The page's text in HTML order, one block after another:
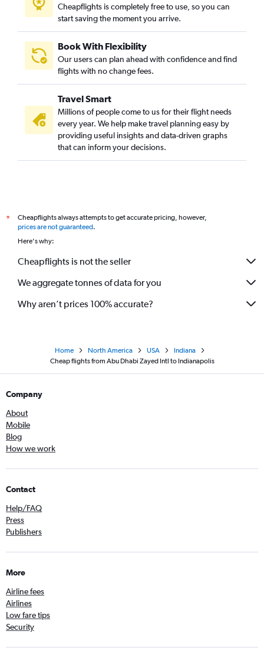
Cheapflights is completely free to use, so you can
start saving the moment you arrive.
Book With Flexibility
Our users can plan ahead with confidence and find
flights with no change fees.
Travel Smart
Millions of people come to us for their flight needs
every year. We help make travel planning easy by
providing useful insights and data-driven graphs
that can inform your decisions.
*
Cheapflights always attempts to get accurate pricing, however,
prices are not guaranteed.
Here's why:
Cheapflights is not the seller
We aggregate tonnes of data for you
Why aren’t prices 100% accurate?
Home North America USA
Indiana
Cheap flights from Abu Dhabi Zayed Intl to Indianapolis
Company
About
Mobile
Blog
How we work
Contact
Help/FAQ
Press
Publishers
More
Airline fees
Airlines
Low fare tips
Security